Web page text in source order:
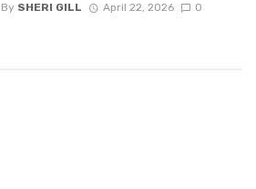
By SHERI GILL April 22, 2026 0